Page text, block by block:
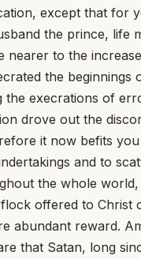
except that for
the prince, life
nearer to the
the beginnings
the execrations of
drove out the
it now befits
and to
the whole
offered to Christ
abundant reward.
that Satan, long